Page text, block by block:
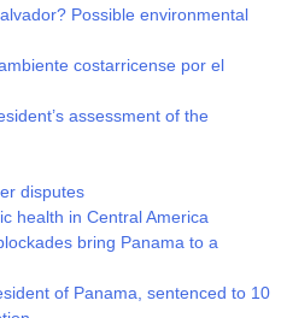
Possible environmental
costarricense por el
assessment of the
disputes
health in Central America
bring Panama to a
of Panama, sentenced to 10